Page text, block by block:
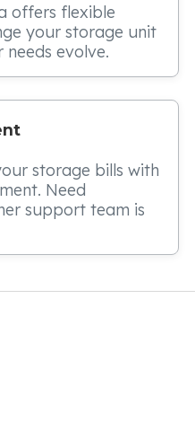
offers flexible
your storage unit
evolve.
storage bills with
Need
support team is